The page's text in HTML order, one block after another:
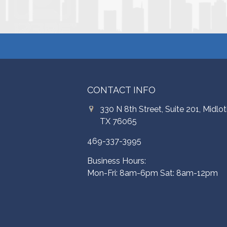
CONTACT INFO
330 N 8th Street, Suite 201,
TX 76065
469-337-3995
Business Hours:
Mon-Fri: 8am-6pm Sat: 8am-12pm